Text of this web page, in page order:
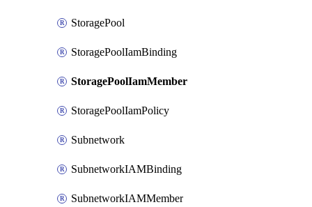
StoragePool
StoragePoolIamBinding
StoragePoolIamMember
StoragePoolIamPolicy
Subnetwork
SubnetworkIAMBinding
SubnetworkIAMMember